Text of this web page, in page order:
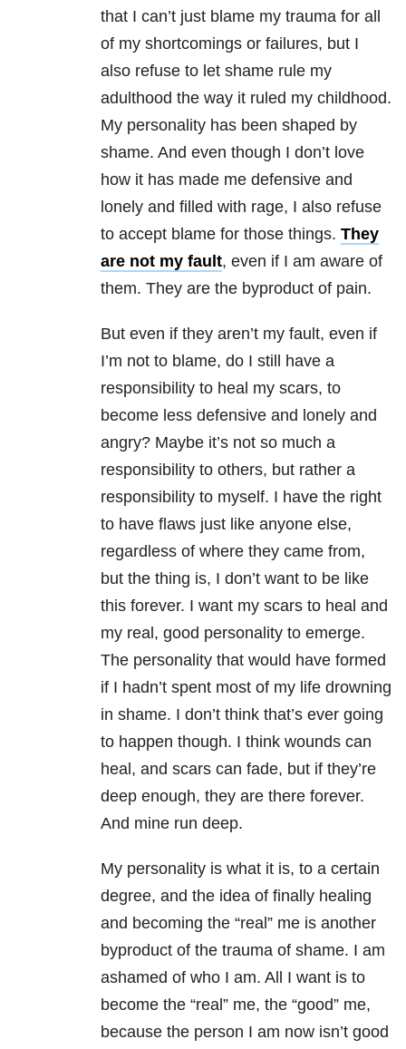
that I can’t just blame my trauma for all
of my shortcomings or failures, but I
also refuse to let shame rule my
adulthood the way it ruled my childhood.
My personality has been shaped by
shame. And even though I don’t love
how it has made me defensive and
lonely and filled with rage, I also refuse
to accept blame for those things. They
are not my fault, even if I am aware of
them. They are the byproduct of pain.
But even if they aren’t my fault, even if
I’m not to blame, do I still have a
responsibility to heal my scars, to
become less defensive and lonely and
angry? Maybe it’s not so much a
responsibility to others, but rather a
responsibility to myself. I have the right
to have flaws just like anyone else,
regardless of where they came from,
but the thing is, I don’t want to be like
this forever. I want my scars to heal and
my real, good personality to emerge.
The personality that would have formed
if I hadn’t spent most of my life drowning
in shame. I don’t think that’s ever going
to happen though. I think wounds can
heal, and scars can fade, but if they’re
deep enough, they are there forever.
And mine run deep.
My personality is what it is, to a certain
degree, and the idea of finally healing
and becoming the “real” me is another
byproduct of the trauma of shame. I am
ashamed of who I am. All I want is to
become the “real” me, the “good” me,
because the person I am now isn’t good